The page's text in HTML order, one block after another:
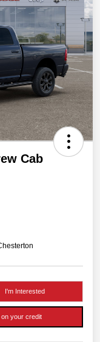
Cab
I'm Interested
on your credit